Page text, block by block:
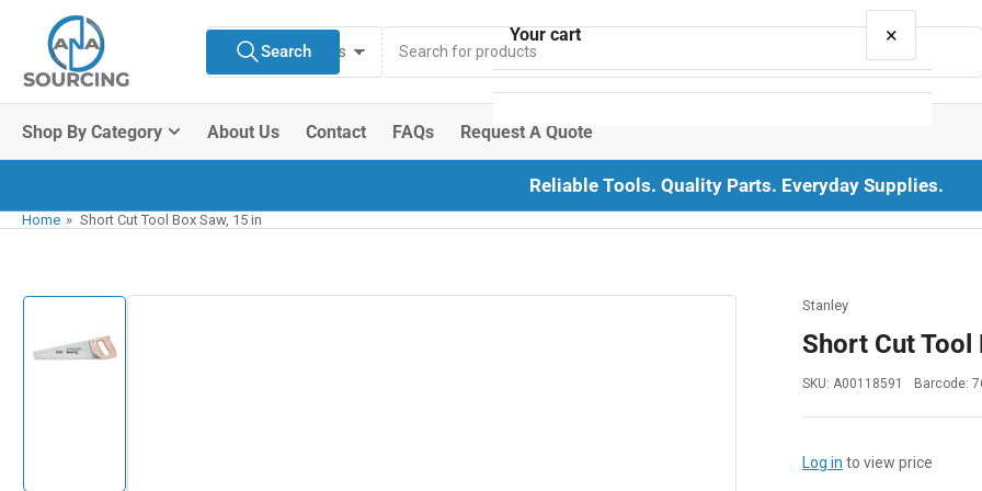
content
All Product Types
Search
products
Search
Shop By Category About Us Contact FAQs Request A Quote
Reliable Tools. Quality Parts. Everyday Supplies.
Home » Short Cut Tool Box Saw, 15 in
Skip
product
Stanley
Short Cut Tool
SKU: A00118591 Barcode:
Log in to view price
Your cart ×
Your cart is empty